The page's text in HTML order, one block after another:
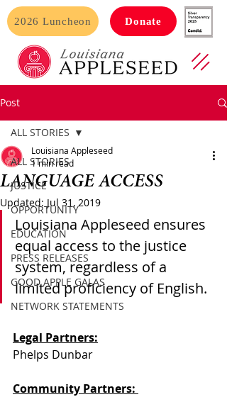
Donate
2026 Luncheon
Post
ALL STORIES
JUSTICE
OPPORTUNITY
EDUCATION
PRESS RELEASES
GOOD APPLE GALAS
NETWORK STATEMENTS
ALL STORIES
LANGUAGE ACCESS
Louisiana Appleseed
1 min read
Updated: Jul 31, 2019
Louisiana Appleseed ensures
equal access to the justice
system, regardless of a
limited proficiency of English.
Legal Partners:
Phelps Dunbar
Community Partners: